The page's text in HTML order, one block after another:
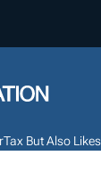
But Also